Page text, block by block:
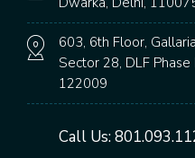
603, 6th Floor,
Sector 28, DLF Phase
122009
Call Us: